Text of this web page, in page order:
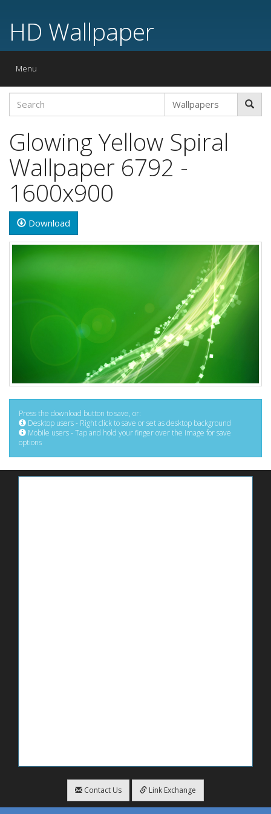
HD Wallpaper
Toggle
Menu
Glowing Yellow Spiral
Wallpaper 6792 -
1600x900
Download
Press the download button to save, or:
Desktop users - Right click to save or set as desktop background
Mobile users - Tap and hold your finger over the image for save
options
Contact Us Link Exchange